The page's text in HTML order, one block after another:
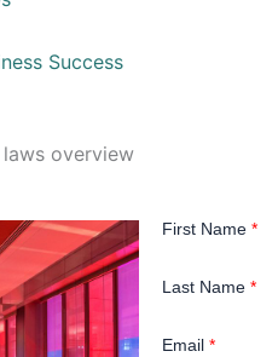
Success
overview
First Name*
Last Name*
Email*